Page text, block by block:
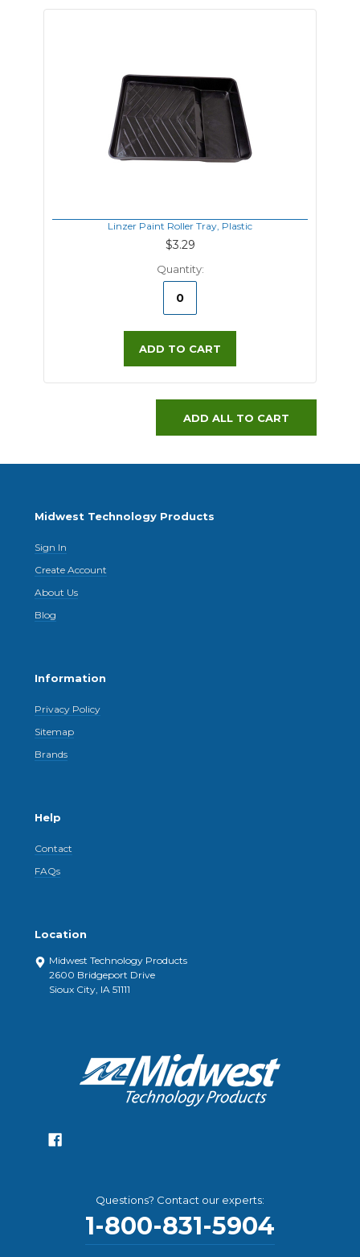
Linzer Paint Roller Tray, Plastic
$3.29
Quantity:
ADD TO CART
ADD ALL TO CART
Midwest Technology Products
Sign In
Create Account
About Us
Blog
Information
Privacy Policy
Sitemap
Brands
Help
Contact
FAQs
Location
Midwest Technology Products
2600 Bridgeport Drive
Sioux City, IA 51111
Questions? Contact our experts:
1-800-831-5904